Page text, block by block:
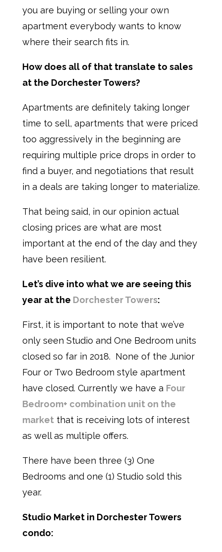
you are buying or selling your own
apartment everybody wants to know
where their search fits in.
How does all of that translate to sales
at the Dorchester Towers?
Apartments are definitely taking longer
time to sell, apartments that were priced
too aggressively in the beginning are
requiring multiple price drops in order to
find a buyer, and negotiations that result
in a deals are taking longer to materialize.
That being said, in our opinion actual
closing prices are what are most
important at the end of the day and they
have been resilient.
Let’s dive into what we are seeing this
year at the Dorchester Towers:
First, it is important to note that we’ve
only seen Studio and One Bedroom units
closed so far in 2018. None of the Junior
Four or Two Bedroom style apartment
have closed. Currently we have a Four
Bedroom+ combination unit on the
marketthat is receiving lots of interest
as well as multiple offers.
There have been three (3) One
Bedrooms and one (1) Studio sold this
year.
Studio Market in Dorchester Towers
condo: